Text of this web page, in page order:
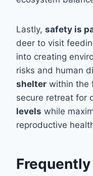
Lastly, safety is
deer to visit
into creating
risks and human
shelter within the
secure retreat for
levels while
reproductive